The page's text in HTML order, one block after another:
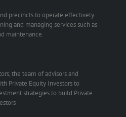
precincts to operate effectively.
and managing services such as
maintenance.
the team of advisors and
Private Equity Investors to
strategies to build Private